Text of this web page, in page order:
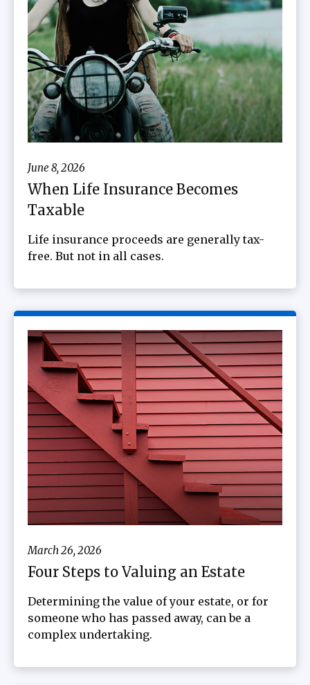
June 8, 2026
When Life Insurance Becomes
Taxable
Life insurance proceeds are generally tax-
free. But not in all cases.
March 26, 2026
Four Steps to Valuing an Estate
Determining the value of your estate, or for
someone who has passed away, can be a
complex undertaking.